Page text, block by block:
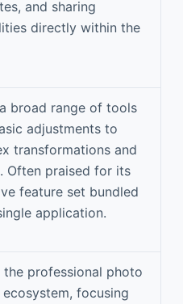
and sharing
directly within the
broad range of tools
adjustments to
transformations and
Often praised for its
feature set bundled
application.
professional photo
focusing